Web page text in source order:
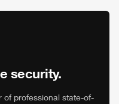
security.
of professional state-of-